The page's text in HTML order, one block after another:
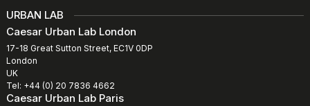
URBAN LAB
Caesar Urban Lab London
17-18 Great Sutton Street, EC1V 0DP
London
UK
Tel: +44 (0) 20 7836 4662
Caesar Urban Lab Paris